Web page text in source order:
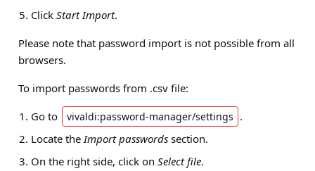
Click Start Import.
Please note that password import is not possible from all
browsers.
To import passwords from .csv file:
Go to
vivaldi:password-manager/settings .
Locate the Import passwords section.
On the right side, click on Select file.